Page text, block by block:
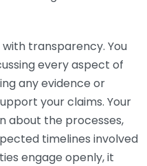
transparency. You
every aspect of
any evidence or
your claims. Your
about the processes,
timelines involved
engage openly, it